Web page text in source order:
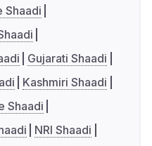
Shaadi
Gujarati Shaadi
Kashmiri Shaadi
Shaadi
NRI Shaadi